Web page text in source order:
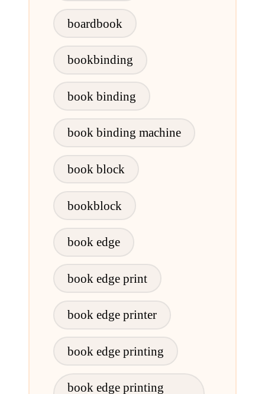
boardbook
bookbinding
book binding
book binding machine
book block
bookblock
book edge
book edge print
book edge printer
book edge printing
book edge printing